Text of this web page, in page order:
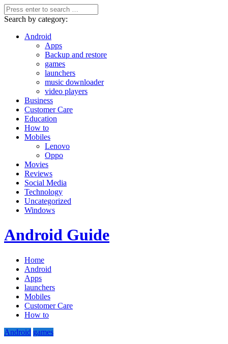
Search by category:
Android
Apps
Backup and restore
games
launchers
music downloader
video players
Business
Customer Care
Education
How to
Mobiles
Lenovo
Oppo
Movies
Reviews
Social Media
Technology
Uncategorized
Windows
Android Guide
Home
Android
Apps
launchers
Mobiles
Customer Care
How to
Android games